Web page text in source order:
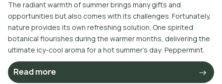
The radiant warmth of summer brings many gifts and
opportunities but also comes with its challenges. Fortunately,
nature provides its own refreshing solution. One spirited
botanical flourishes during the warmer months, delivering the
ultimate icy-cool aroma for a hot summer’s day: Peppermint.
Read more